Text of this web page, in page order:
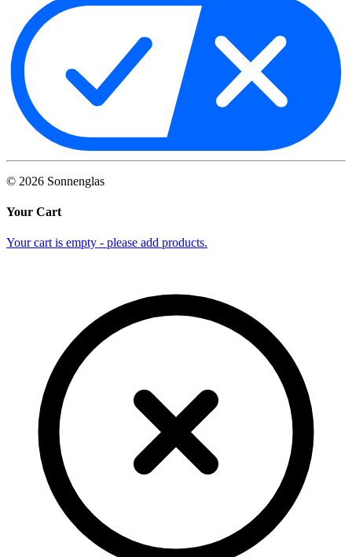
© 2026 Sonnenglas
Your Cart
Your cart is empty - please add products.